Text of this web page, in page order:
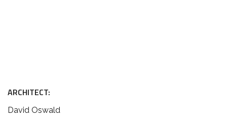
ARCHITECT:
David Oswald